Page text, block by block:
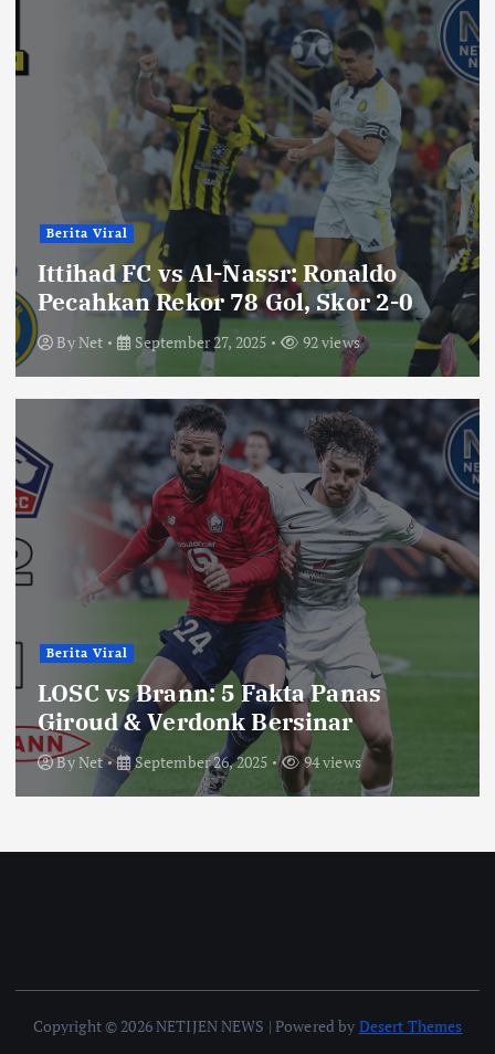
Berita Viral
Ittihad FC vs Al-Nassr: Ronaldo
Pecahkan Rekor 78 Gol, Skor 2-0
ByNet September 27, 2025 92 views
Berita Viral
LOSC vs Brann: 5 Fakta Panas
Giroud & Verdonk Bersinar
ByNet September 26, 2025 94 views
Copyright © 2026 NETIJEN NEWS | Powered by Desert Themes